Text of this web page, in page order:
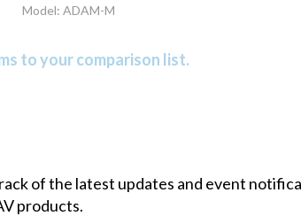
Model: ADAM-M
to your comparison list.
of the latest updates and event
products.